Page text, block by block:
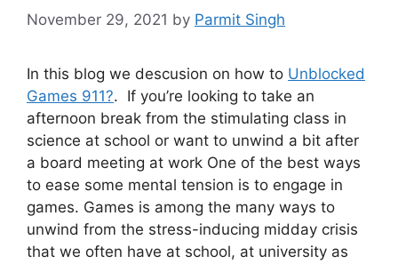
November 29, 2021 by Parmit Singh
In this blog we descusion on how to Unblocked
Games 911?. If you’re looking to take an
afternoon break from the stimulating class in
science at school or want to unwind a bit after
a board meeting at work One of the best ways
to ease some mental tension is to engage in
games. Games is among the many ways to
unwind from the stress-inducing midday crisis
that we often have at school, at university as